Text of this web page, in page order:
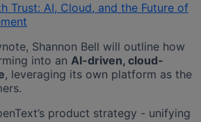
Trust: AI, Cloud, and the Future of
Shannon Bell will outline how
into an AI-driven, cloud-
, leveraging its own platform as the
product strategy - unifying